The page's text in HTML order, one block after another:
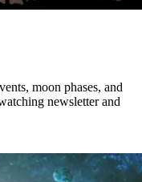
moon phases, and
newsletter and